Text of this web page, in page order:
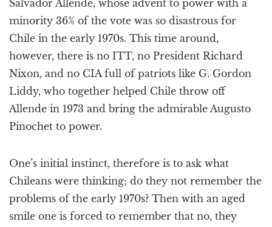
Salvador Allende, whose advent to power with a
minority 36% of the vote was so disastrous for
Chile in the early 1970s. This time around,
however, there is no ITT, no President Richard
Nixon, and no CIA full of patriots like G. Gordon
Liddy, who together helped Chile throw off
Allende in 1973 and bring the admirable Augusto
Pinochet to power.
One’s initial instinct, therefore is to ask what
Chileans were thinking; do they not remember the
problems of the early 1970s? Then with an aged
smile one is forced to remember that no, they